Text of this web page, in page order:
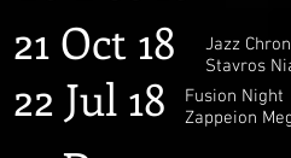
21 Oct 18
Jazz
Stavros
22 Jul 18
Fusion Night
Zappeion